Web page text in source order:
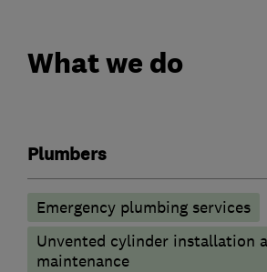
What we do
Plumbers
Emergency plumbing services
Unvented cylinder installation
maintenance